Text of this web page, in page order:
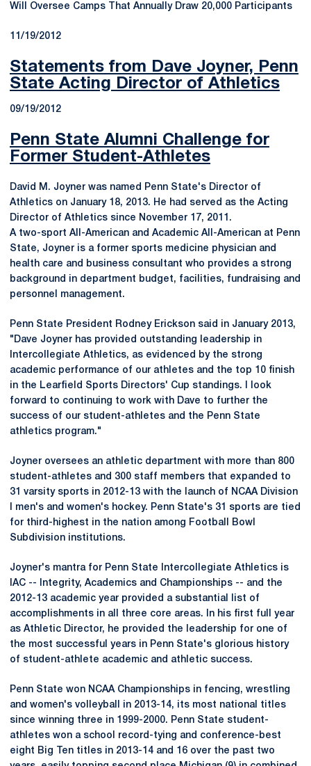
Will Oversee Camps That Annually Draw 20,000 Participants
11/19/2012
Statements from Dave Joyner, Penn
State Acting Director of Athletics
09/19/2012
Penn State Alumni Challenge for
Former Student-Athletes
David M. Joyner was named Penn State's Director of
Athletics on January 18, 2013. He had served as the Acting
Director of Athletics since November 17, 2011.
A two-sport All-American and Academic All-American at Penn
State, Joyner is a former sports medicine physician and
health care and business consultant who provides a strong
background in department budget, facilities, fundraising and
personnel management.
Penn State President Rodney Erickson said in January 2013,
"Dave Joyner has provided outstanding leadership in
Intercollegiate Athletics, as evidenced by the strong
academic performance of our athletes and the top 10 finish
in the Learfield Sports Directors' Cup standings. I look
forward to continuing to work with Dave to further the
success of our student-athletes and the Penn State
athletics program."
Joyner oversees an athletic department with more than 800
student-athletes and 300 staff members that expanded to
31 varsity sports in 2012-13 with the launch of NCAA Division
I men's and women's hockey. Penn State's 31 sports are tied
for third-highest in the nation among Football Bowl
Subdivision institutions.
Joyner's mantra for Penn State Intercollegiate Athletics is
IAC -- Integrity, Academics and Championships -- and the
2012-13 academic year provided a substantial list of
accomplishments in all three core areas. In his first full year
as Athletic Director, he provided the leadership for one of
the most successful years in Penn State's glorious history
of student-athlete academic and athletic success.
Penn State won NCAA Championships in fencing, wrestling
and women's volleyball in 2013-14, its most national titles
since winning three in 1999-2000. Penn State student-
athletes won a school record-tying and conference-best
eight Big Ten titles in 2013-14 and 16 over the past two